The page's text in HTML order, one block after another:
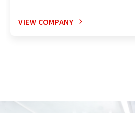
VIEW COMPANY